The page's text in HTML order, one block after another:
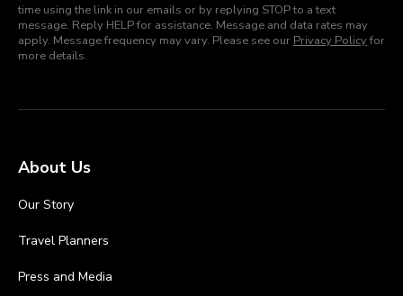
time using the link in our emails or by replying STOP to a text
message. Reply HELP for assistance. Message and data rates may
apply. Message frequency may vary. Please see our Privacy Policyfor
more details.
About Us
Our Story
Travel Planners
Press and Media